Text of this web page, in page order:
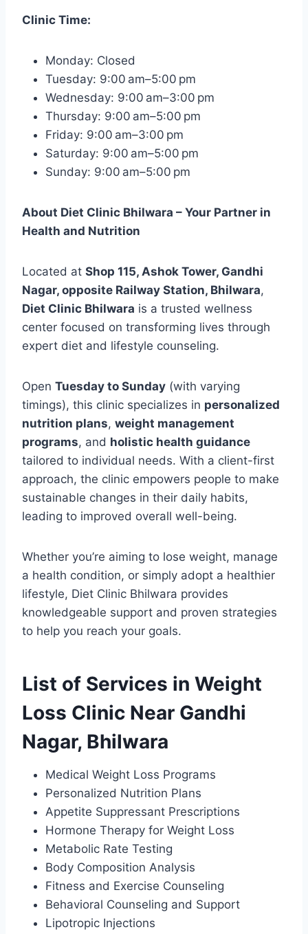
Clinic Time:
Monday: Closed
Tuesday: 9:00 am–5:00 pm
Wednesday: 9:00 am–3:00 pm
Thursday: 9:00 am–5:00 pm
Friday: 9:00 am–3:00 pm
Saturday: 9:00 am–5:00 pm
Sunday: 9:00 am–5:00 pm
About Diet Clinic Bhilwara – Your Partner in
Health and Nutrition
Located at Shop 115, Ashok Tower, Gandhi
Nagar, opposite Railway Station, Bhilwara,
Diet Clinic Bhilwara is a trusted wellness
center focused on transforming lives through
expert diet and lifestyle counseling.
Open Tuesday to Sunday (with varying
timings), this clinic specializes in personalized
nutrition plans, weight management
programs, and holistic health guidance
tailored to individual needs. With a client-first
approach, the clinic empowers people to make
sustainable changes in their daily habits,
leading to improved overall well-being.
Whether you’re aiming to lose weight, manage
a health condition, or simply adopt a healthier
lifestyle, Diet Clinic Bhilwara provides
knowledgeable support and proven strategies
to help you reach your goals.
List of Services in Weight
Loss Clinic Near Gandhi
Nagar, Bhilwara
Medical Weight Loss Programs
Personalized Nutrition Plans
Appetite Suppressant Prescriptions
Hormone Therapy for Weight Loss
Metabolic Rate Testing
Body Composition Analysis
Fitness and Exercise Counseling
Behavioral Counseling and Support
Lipotropic Injections